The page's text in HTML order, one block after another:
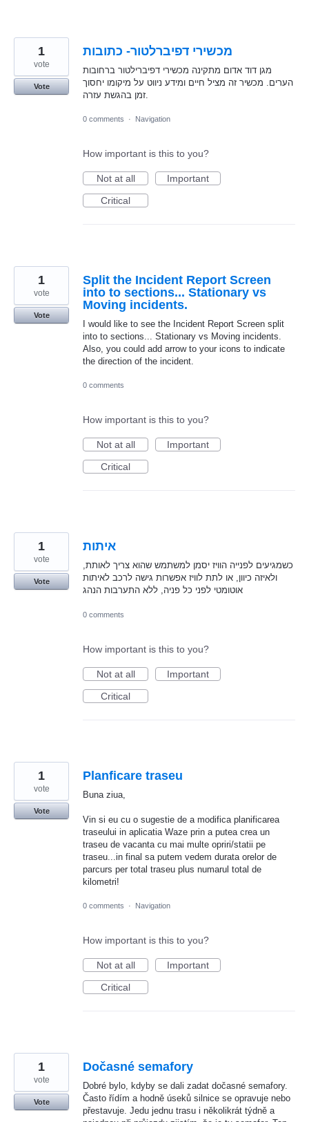
מכשירי דפיברלטור- כתובות
מגן דוד אדום מתקינה מכשירי דפיברילטור ברחובות
הערים. מכשיר זה מציל חיים ומידע ניווט על מיקומו יחסוך
1
vote
Vote
0 comments · Navigation
How important is this to you?
Not at all
Important
Critical
Split the Incident Report Screen
into to sections... Stationary vs
Moving incidents.
I would like to see the Incident Report Screen split
into to sections... Stationary vs Moving incidents.
Also, you could add arrow to your icons to indicate
the direction of the incident.
1
vote
Vote
0 comments
How important is this to you?
Not at all
Important
Critical
איתות
כשמגיעים לפנייה הוויז יסמן למשתמש שהוא צריך לאותת,
ולאיזה כיוון, או לתת לוויז אפשרות גישה לרכב לאיתות
אוטומטי לפני כל פניה, ללא התערבות הנהג
1
vote
Vote
0 comments
How important is this to you?
Not at all
Important
Critical
Planficare traseu
Buna ziua,
Vin si eu cu o sugestie de a modifica planificarea
traseului in aplicatia Waze prin a putea crea un
traseu de vacanta cu mai multe opriri/statii pe
traseu...in final sa putem vedem durata orelor de
parcurs per total traseu plus numarul total de
kilometri!
1
vote
Vote
0 comments · Navigation
How important is this to you?
Not at all
Important
Critical
Dočasné semafory
Dobré bylo, kdyby se dali zadat dočasné semafory.
Často řídím a hodně úseků silnice se opravuje nebo
přestavuje. Jedu jednu trasu i několikrát týdně a
1
vote
Vote